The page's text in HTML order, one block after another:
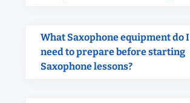
What Saxophone equipment do I
need to prepare before starting
Saxophone lessons?